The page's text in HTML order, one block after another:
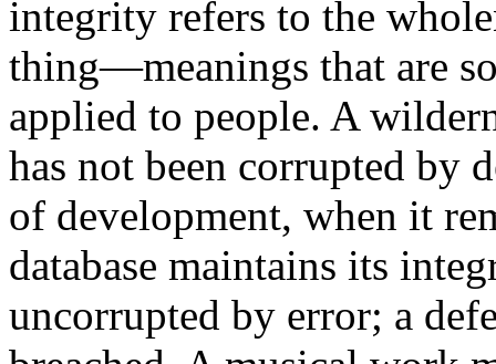
integrity refers to the
thing—meanings that are
applied to people. A
has not been corrupted by
of development, when it
database maintains its
uncorrupted by error; a